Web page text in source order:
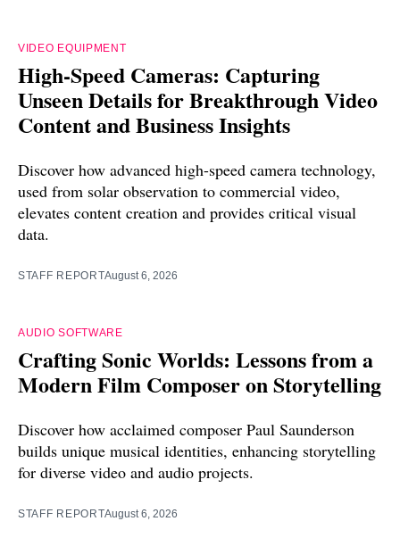
VIDEO EQUIPMENT
High-Speed Cameras: Capturing
Unseen Details for Breakthrough Video
Content and Business Insights
Discover how advanced high-speed camera technology,
used from solar observation to commercial video,
elevates content creation and provides critical visual
data.
STAFF REPORTAugust 6, 2026
AUDIO SOFTWARE
Crafting Sonic Worlds: Lessons from a
Modern Film Composer on Storytelling
Discover how acclaimed composer Paul Saunderson
builds unique musical identities, enhancing storytelling
for diverse video and audio projects.
STAFF REPORTAugust 6, 2026